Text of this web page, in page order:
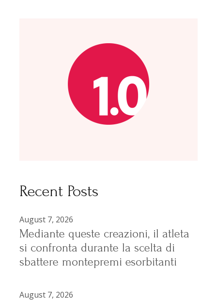
Recent Posts
August 7, 2026
Mediante queste creazioni, il atleta
si confronta durante la scelta di
sbattere montepremi esorbitanti
August 7, 2026